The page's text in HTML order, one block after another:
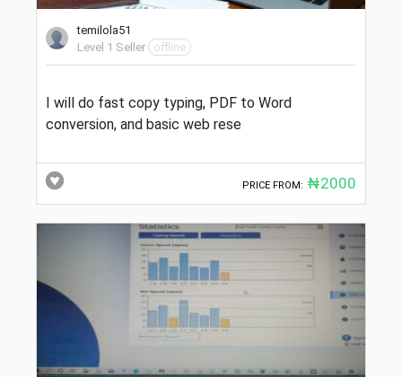
temilola51
Level 1 Seller
offline
I will do fast copy typing, PDF to Word
conversion, and basic web rese
PRICE FROM: ₦2000